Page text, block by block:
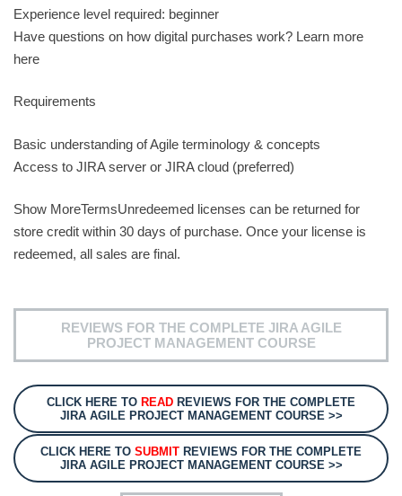
Experience level required: beginner
Have questions on how digital purchases work? Learn more
here
Requirements
Basic understanding of Agile terminology & concepts
Access to JIRA server or JIRA cloud (preferred)
Show MoreTermsUnredeemed licenses can be returned for
store credit within 30 days of purchase. Once your license is
redeemed, all sales are final.
REVIEWS FOR THE COMPLETE JIRA AGILE
PROJECT MANAGEMENT COURSE
CLICK HERE TO READ REVIEWS FOR THE COMPLETE
JIRA AGILE PROJECT MANAGEMENT COURSE >>
CLICK HERE TO SUBMIT REVIEWS FOR THE COMPLETE
JIRA AGILE PROJECT MANAGEMENT COURSE >>